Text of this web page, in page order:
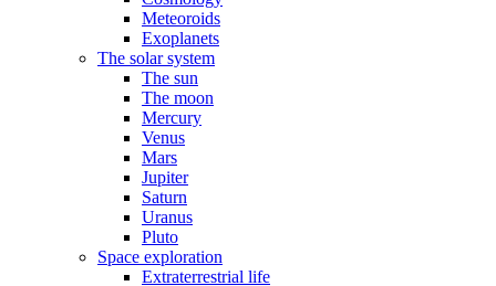
Meteoroids
Exoplanets
The solar system
The sun
The moon
Mercury
Venus
Mars
Jupiter
Saturn
Uranus
Pluto
Space exploration
Extraterrestrial life